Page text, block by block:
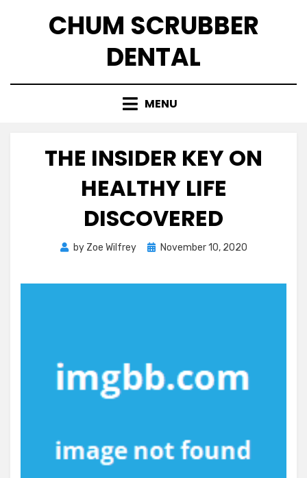
CHUM SCRUBBER
DENTAL
MENU
THE INSIDER KEY ON
HEALTHY LIFE
DISCOVERED
by Zoe Wilfrey
PostedNovember 10, 2020